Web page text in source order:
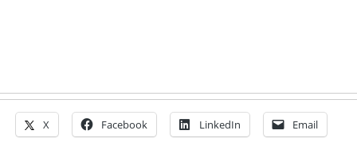
X Facebook LinkedIn Email